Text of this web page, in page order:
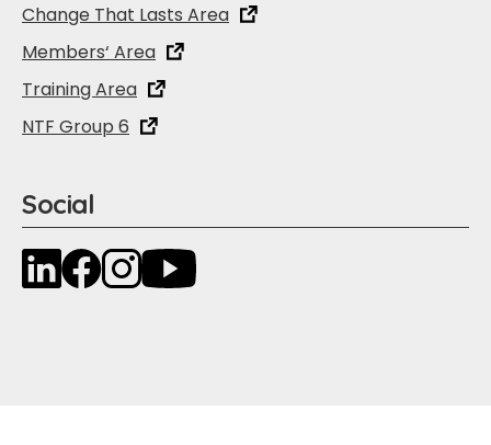
Change That Lasts Area
Members‘ Area
Training Area
NTF Group 6
Social
LinkedInFacebookInstagramYouTube